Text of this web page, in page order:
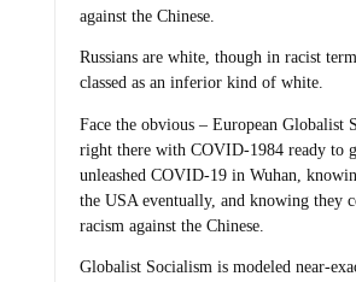
against the Chinese.
Russians are white, though in racist
classed as an inferior kind of white.
Face the obvious – European Globalist
right there with COVID-1984 ready to
unleashed COVID-19 in Wuhan,
the USA eventually, and knowing they
racism against the Chinese.
Globalist Socialism is modeled near-